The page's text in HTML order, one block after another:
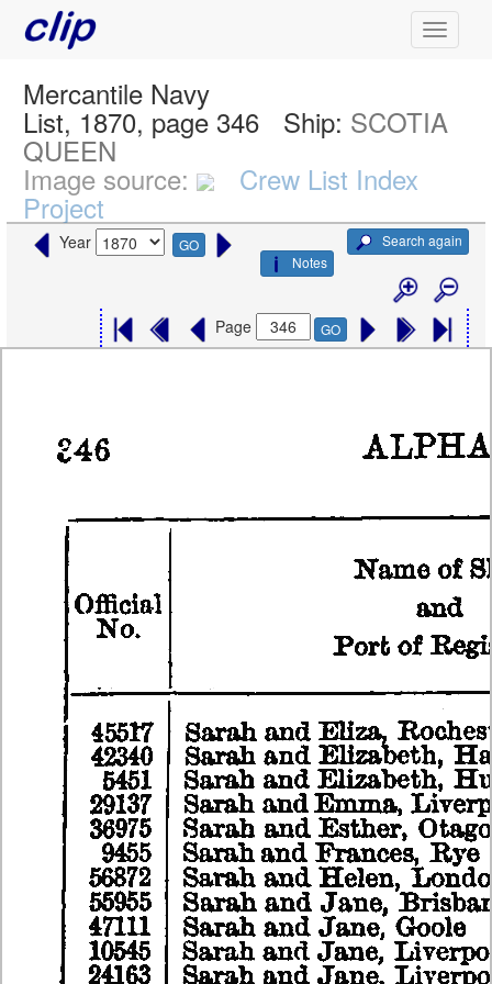
Mercantile Navy
List, 1870, page 346 Ship: SCOTIA
QUEEN
Image source: Crew List Index
Project
Year GO
Search again
Notes
Page GO